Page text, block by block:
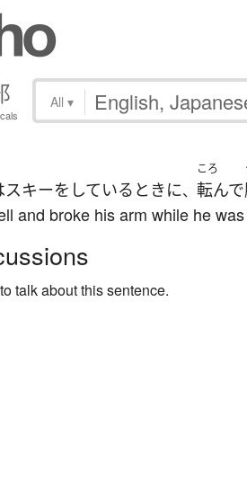
All ▾
スキーを している ときに、
ころ
転んで
and broke his arm while he
to talk about this sentence.